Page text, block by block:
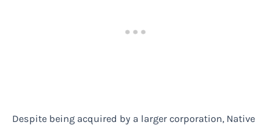
Despite being acquired by a larger corporation, Native